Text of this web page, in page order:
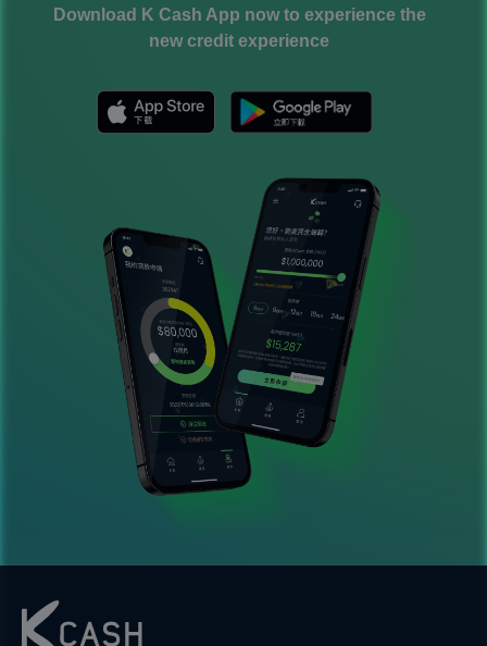
Download K Cash App now to experience the
new credit experience